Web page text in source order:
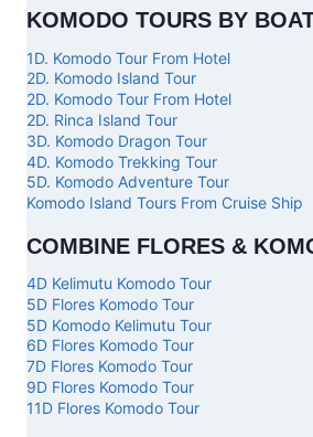
KOMODO TOURS BY
1D. Komodo Tour From Hotel
2D. Komodo Island Tour
2D. Komodo Tour From Hotel
2D. Rinca Island Tour
3D. Komodo Dragon Tour
4D. Komodo Trekking Tour
5D. Komodo Adventure Tour
Komodo Island Tours From Cruise Ship
COMBINE FLORES &
4D Kelimutu Komodo Tour
5D Flores Komodo Tour
5D Komodo Kelimutu Tour
6D Flores Komodo Tour
7D Flores Komodo Tour
9D Flores Komodo Tour
11D Flores Komodo Tour